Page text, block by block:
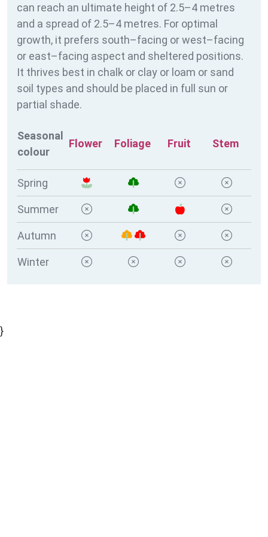
can reach an ultimate height of 2.5–4 metres
and a spread of 2.5–4 metres. For optimal
growth, it prefers south–facing or west–facing
or east–facing aspect and sheltered positions.
It thrives best in chalk or clay or loam or sand
soil types and should be placed in full sun or
partial shade.
Seasonal
colour
Flower Foliage Fruit Stem
Spring
Summer
Autumn
Winter
}